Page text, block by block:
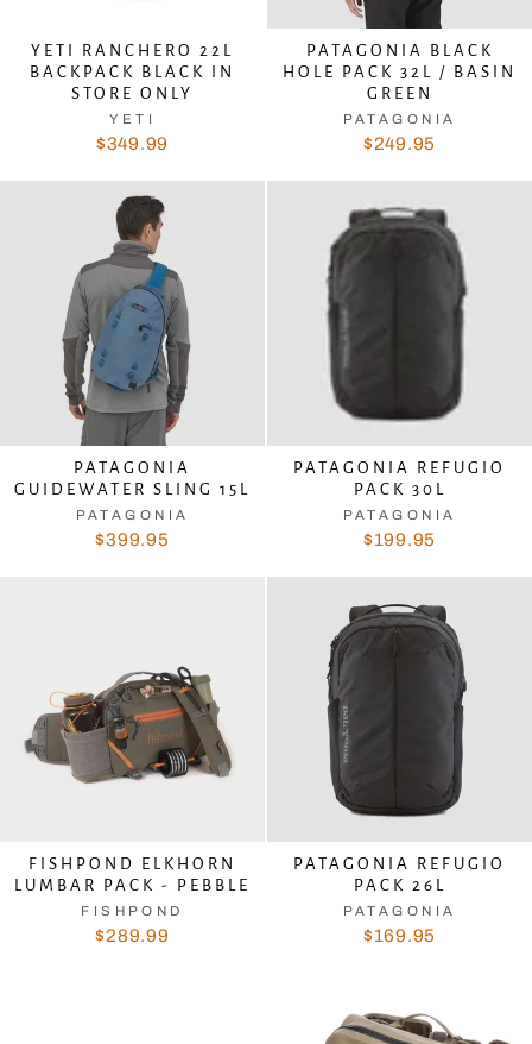
YETI RANCHERO 22L
BACKPACK BLACK IN
STORE ONLY
YETI
$349.99
PATAGONIA BLACK
HOLE PACK 32L / BASIN
GREEN
PATAGONIA
$249.95
PATAGONIA
GUIDEWATER SLING 15L
PATAGONIA
$399.95
PATAGONIA REFUGIO
PACK 30L
PATAGONIA
$199.95
FISHPOND ELKHORN
LUMBAR PACK - PEBBLE
FISHPOND
$289.99
PATAGONIA REFUGIO
PACK 26L
PATAGONIA
$169.95